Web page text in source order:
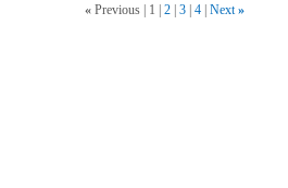
« Previous 1 2 3 4 Next »